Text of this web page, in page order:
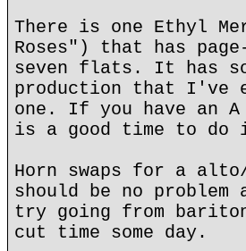
There is one Ethyl
Roses") that has
seven flats. It has
production that I've
one. If you have an
is a good time to do
Horn swaps for a
should be no
try going from
cut time some day.